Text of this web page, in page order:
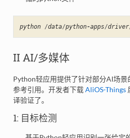
python /data/python-apps/driver
II AI/多媒体
Python轻应用提供了针对部分AI场
参考引用。开发者下载AliOS-Things
译验证了。
1: 目标检测